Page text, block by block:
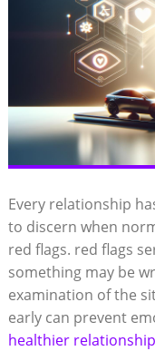
Every relationship
to discern when
red flags. red flags
something may be
examination of the
early can prevent
healthier